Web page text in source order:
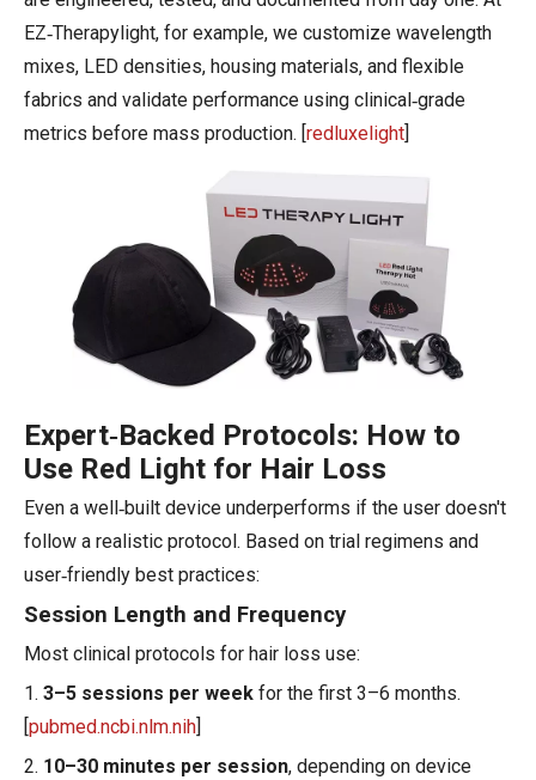
EZ‑Therapylight, for example, we customize wavelength
mixes, LED densities, housing materials, and flexible
fabrics and validate performance using clinical‑grade
metrics before mass production. [redluxelight]
Expert‑Backed Protocols: How to
Use Red Light for Hair Loss
Even a well‑built device underperforms if the user doesn't
follow a realistic protocol. Based on trial regimens and
user‑friendly best practices:
Session Length and Frequency
Most clinical protocols for hair loss use:
1. 3–5 sessions per week for the first 3–6 months.
pubmed.ncbi.nlm.nih
2. 10–30 minutes per session, depending on device